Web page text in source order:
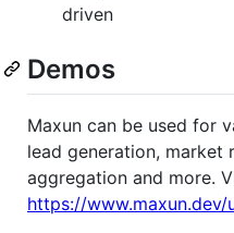
driven
Demos
Maxun can be used for
lead generation, market
aggregation and more.
https://www.maxun.dev/